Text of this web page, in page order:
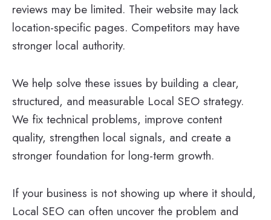
reviews may be limited. Their website may lack
location-specific pages. Competitors may have
stronger local authority.
We help solve these issues by building a clear,
structured, and measurable Local SEO strategy.
We fix technical problems, improve content
quality, strengthen local signals, and create a
stronger foundation for long-term growth.
If your business is not showing up where it should,
Local SEO can often uncover the problem and